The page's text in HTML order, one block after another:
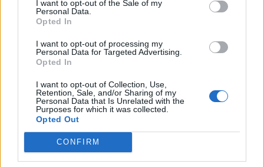
I want to opt-out of the Sale of my
Personal Data.
Opted In
I want to opt-out of processing my
Personal Data for Targeted Advertising.
Opted In
I want to opt-out of Collection, Use,
Retention, Sale, and/or Sharing of my
Personal Data that Is Unrelated with the
Purposes for which it was collected.
Opted Out
CONFIRM
Through this travelling art show, Stilllife
solidified themselves as one of the only next-
generation Chinese communities actively
bridging Shanghai and NYC through